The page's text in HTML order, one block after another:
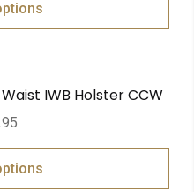
IWB Holster CCW